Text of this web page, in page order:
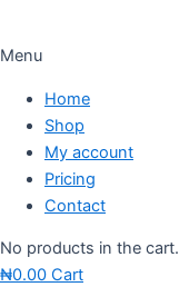
Menu
Home
Shop
My account
Pricing
Contact
No products in the cart.
₦0.00 Cart